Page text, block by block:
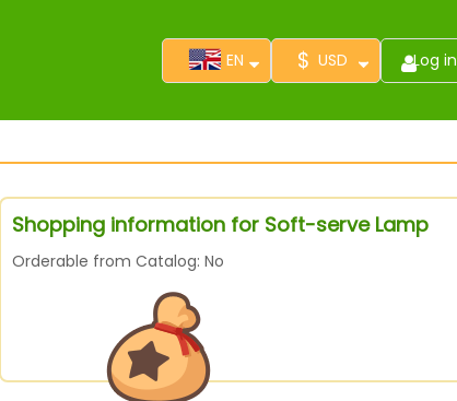
EN $ USD Log in
Shopping information for Soft-serve Lamp
Orderable from Catalog: No